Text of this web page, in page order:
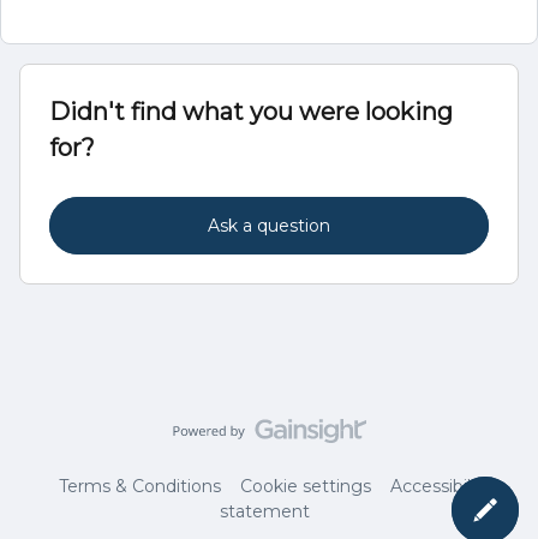
Didn't find what you were looking
for?
Ask a question
Terms & Conditions Cookie settings
Accessibility
statement